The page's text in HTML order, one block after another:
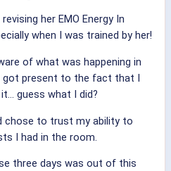
her EMO Energy In
when I was trained by her!
of what was happening in
got present to the fact that I
guess what I did?
chose to trust my ability to
I had in the room.
three days was out of this